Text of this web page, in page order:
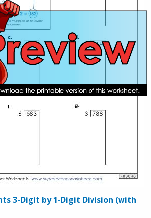
3-Digit by 1-Digit Division (with